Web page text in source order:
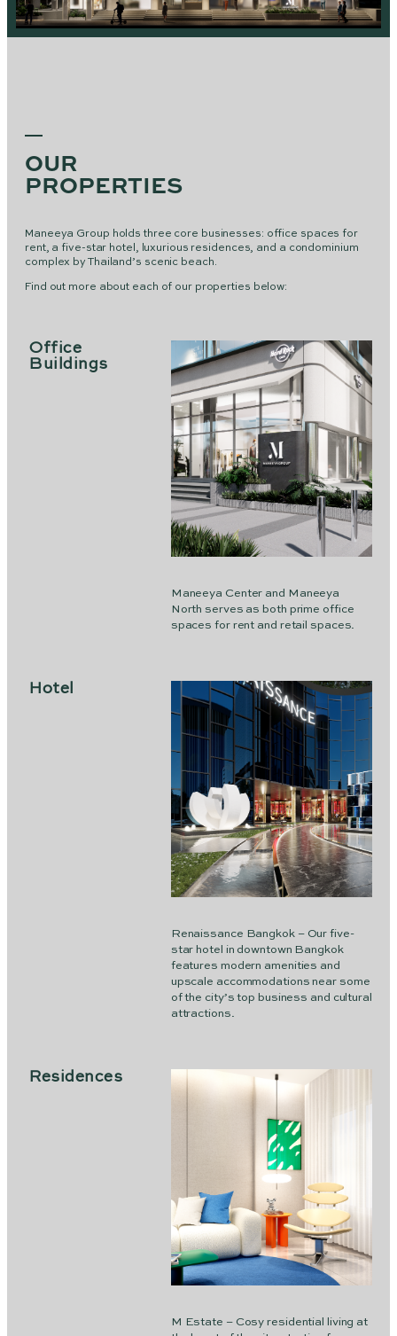
OUR
PROPERTIES
Maneeya Group holds three core businesses: office spaces for
rent, a five-star hotel, luxurious residences, and a condominium
complex by Thailand’s scenic beach.
Find out more about each of our properties below:
Office
Buildings
Maneeya Center and Maneeya
North serves as both prime office
spaces for rent and retail spaces.
Hotel
Renaissance Bangkok – Our five-
star hotel in downtown Bangkok
features modern amenities and
upscale accommodations near some
of the city’s top business and cultural
attractions.
Residences
M Estate – Cosy residential living at